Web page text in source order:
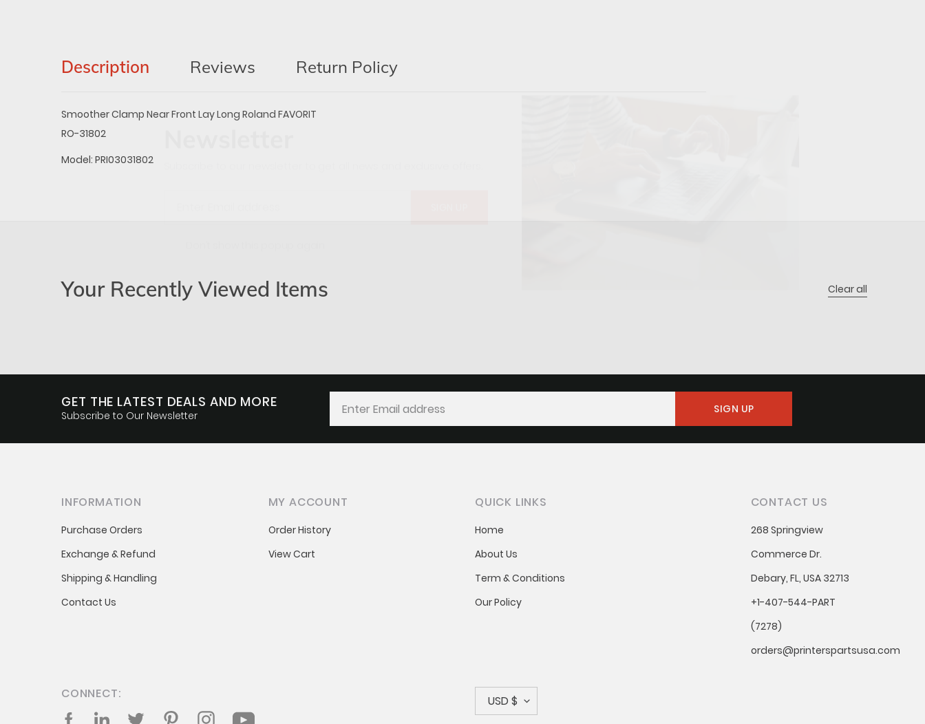
Description Reviews Return Policy
Smoother Clamp Near Front Lay Long Roland FAVORIT
RO-31802
Model: PRI03031802
Your Recently Viewed Items Clear all
GET THE LATEST DEALS AND MORE
Subscribe to Our Newsletter
INFORMATION
Purchase Orders
Exchange & Refund
Shipping & Handling
Contact Us
MY ACCOUNT
Order History
View Cart
QUICK LINKS
Home
About Us
Term & Conditions
Our Policy
CONTACT US
268 Springview
Commerce Dr.
Debary, FL, USA 32713
+1-407-544-PART
(7278)
orders@printerspartsusa.com
CONNECT:
FacebookLinkedIn Twitter PinterestInstagramYouTube
CUSD $